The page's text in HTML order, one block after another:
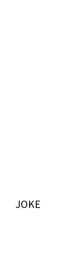
JOKE